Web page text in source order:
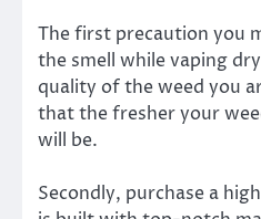
The first precaution you
the smell while vaping
quality of the weed you
that the fresher your
will be.
Secondly, purchase a